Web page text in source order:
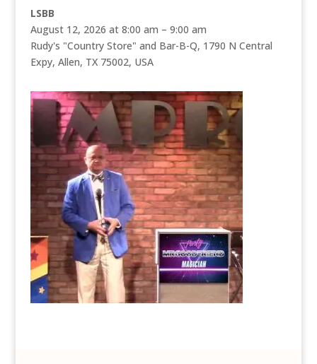
LSBB
August 12, 2026 at 8:00 am – 9:00 am
Rudy's "Country Store" and Bar-B-Q, 1790 N Central
Expy, Allen, TX 75002, USA